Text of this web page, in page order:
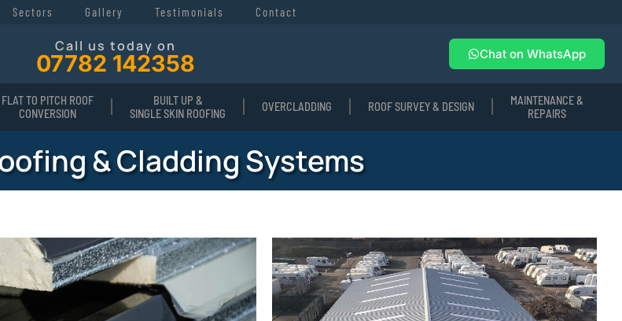
Sectors Gallery Testimonials Contact
Call us today on
07782 142358 Chat on WhatsApp
FLAT TO PITCH ROOF
CONVERSION
BUILT UP &
SINGLE SKIN ROOFING
OVERCLADDING ROOF SURVEY & DESIGN
MAINTENANCE &
REPAIRS
& Cladding Systems